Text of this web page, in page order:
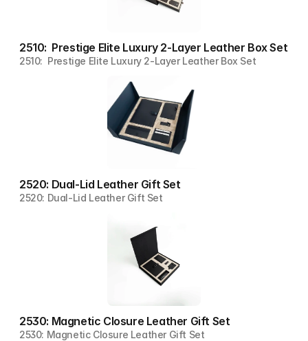
2510:  Prestige Elite Luxury 2-Layer Leather Box Set
2510:  Prestige Elite Luxury 2-Layer Leather Box Set
2520: Dual-Lid Leather Gift Set
2520: Dual-Lid Leather Gift Set
2530: Magnetic Closure Leather Gift Set
2530: Magnetic Closure Leather Gift Set